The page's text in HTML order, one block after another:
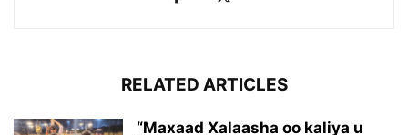
RELATED ARTICLES
“Maxaad Xalaasha oo kaliya u